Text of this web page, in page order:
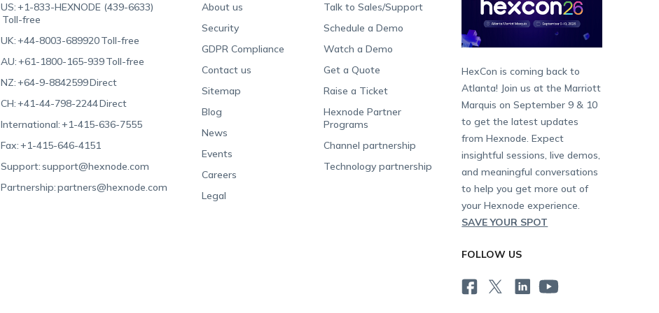
US:+1-833-HEXNODE (439-6633)
Toll-free
UK:+44-8003-689920Toll-free
AU:+61-1800-165-939Toll-free
NZ:+64-9-8842599Direct
CH:+41-44-798-2244Direct
International:+1-415-636-7555
Fax:+1-415-646-4151
Support:support@hexnode.com
Partnership:partners@hexnode.com
About us
Security
GDPR Compliance
Contact us
Sitemap
Blog
News
Events
Careers
Legal
Talk to Sales/Support
Schedule a Demo
Watch a Demo
Get a Quote
Raise a Ticket
Hexnode Partner
Programs
Channel partnership
Technology partnership
HexCon is coming back to
Atlanta! Join us at the Marriott
Marquis on September 9 & 10
to get the latest updates
from Hexnode. Expect
insightful sessions, live demos,
and meaningful conversations
to help you get more out of
your Hexnode experience.
SAVE YOUR SPOT
FOLLOW US